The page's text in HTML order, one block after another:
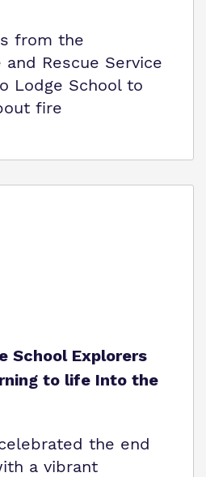
from the
and Rescue Service
Lodge School to
fire
School Explorers
to life Into the
the end
a vibrant